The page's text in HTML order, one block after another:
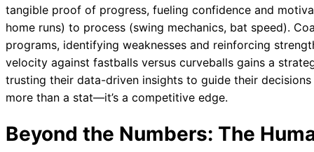
tangible proof of progress, fueling confidence and
home runs) to process (swing mechanics, bat speed).
programs, identifying weaknesses and reinforcing
velocity against fastballs versus curveballs gains a
trusting their data-driven insights to guide their
more than a stat—it’s a competitive edge.
Beyond the Numbers: The